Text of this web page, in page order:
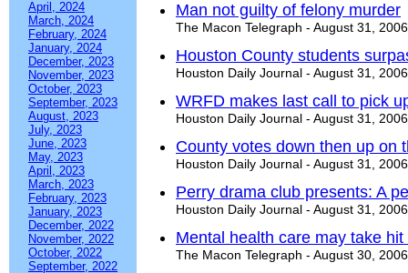
April, 2024
March, 2024
February, 2024
January, 2024
December, 2023
November, 2023
October, 2023
September, 2023
August, 2023
July, 2023
June, 2023
May, 2023
April, 2023
March, 2023
February, 2023
January, 2023
December, 2022
November, 2022
October, 2022
September, 2022
Man not guilty of felony murder
The Macon Telegraph - August 31, 2006
Houston County students
Houston Daily Journal - August 31, 2006
WRFD makes last call to pick
Houston Daily Journal - August 31, 2006
County votes down then up on
Houston Daily Journal - August 31, 2006
Perry drama club presents: A
Houston Daily Journal - August 31, 2006
Mental health care may take
The Macon Telegraph - August 30, 2006